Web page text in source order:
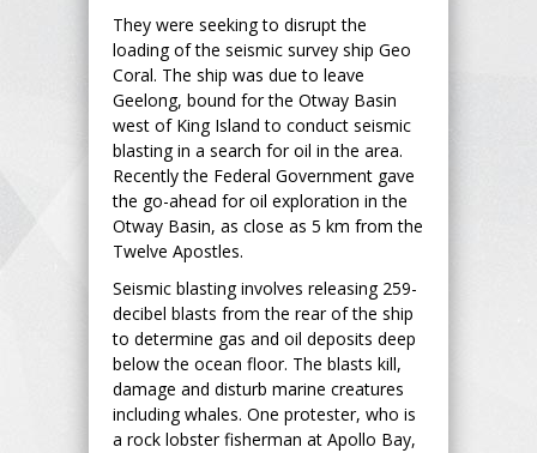
They were seeking to disrupt the
loading of the seismic survey ship Geo
Coral. The ship was due to leave
Geelong, bound for the Otway Basin
west of King Island to conduct seismic
blasting in a search for oil in the area.
Recently the Federal Government gave
the go-ahead for oil exploration in the
Otway Basin, as close as 5 km from the
Twelve Apostles.
Seismic blasting involves releasing 259-
decibel blasts from the rear of the ship
to determine gas and oil deposits deep
below the ocean floor. The blasts kill,
damage and disturb marine creatures
including whales. One protester, who is
a rock lobster fisherman at Apollo Bay,